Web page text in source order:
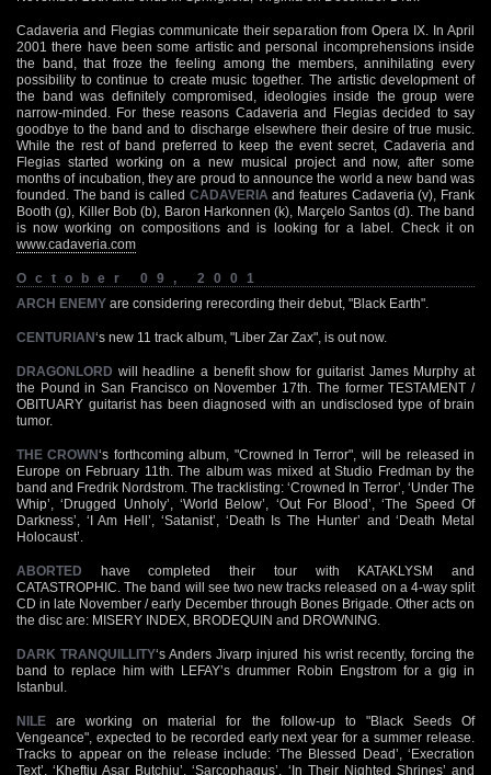
Cadaveria and Flegias communicate their separation from Opera IX. In April
2001 there have been some artistic and personal incomprehensions inside
the band, that froze the feeling among the members, annihilating every
possibility to continue to create music together. The artistic development of
the band was definitely compromised, ideologies inside the group were
narrow-minded. For these reasons Cadaveria and Flegias decided to say
goodbye to the band and to discharge elsewhere their desire of true music.
While the rest of band preferred to keep the event secret, Cadaveria and
Flegias started working on a new musical project and now, after some
months of incubation, they are proud to announce the world a new band was
founded. The band is called CADAVERIA and features Cadaveria (v), Frank
Booth (g), Killer Bob (b), Baron Harkonnen (k), Marçelo Santos (d). The band
is now working on compositions and is looking for a label. Check it on
www.cadaveria.com
October 09, 2001
ARCH ENEMY are considering rerecording their debut, "Black Earth".
CENTURIAN‘s new 11 track album, "Liber Zar Zax", is out now.
DRAGONLORD will headline a benefit show for guitarist James Murphy at
the Pound in San Francisco on November 17th. The former TESTAMENT /
OBITUARY guitarist has been diagnosed with an undisclosed type of brain
tumor.
THE CROWN‘s forthcoming album, "Crowned In Terror", will be released in
Europe on February 11th. The album was mixed at Studio Fredman by the
band and Fredrik Nordstrom. The tracklisting: ‘Crowned In Terror’, ‘Under The
Whip’, ‘Drugged Unholy’, ‘World Below’, ‘Out For Blood’, ‘The Speed Of
Darkness’, ‘I Am Hell’, ‘Satanist’, ‘Death Is The Hunter’ and ‘Death Metal
Holocaust’.
ABORTED have completed their tour with KATAKLYSM and
CATASTROPHIC. The band will see two new tracks released on a 4-way split
CD in late November / early December through Bones Brigade. Other acts on
the disc are: MISERY INDEX, BRODEQUIN and DROWNING.
DARK TRANQUILLITY‘s Anders Jivarp injured his wrist recently, forcing the
band to replace him with LEFAY’s drummer Robin Engstrom for a gig in
Istanbul.
NILE are working on material for the follow-up to "Black Seeds Of
Vengeance", expected to be recorded early next year for a summer release.
Tracks to appear on the release include: ‘The Blessed Dead’, ‘Execration
Text’, ‘Kheftiu Asar Butchiu’, ‘Sarcophagus’, ‘In Their Nighted Shrines’ and